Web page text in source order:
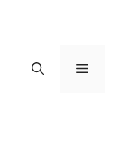
Menu